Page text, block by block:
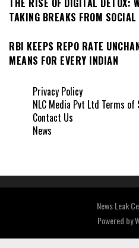
THE RISE OF DIGITAL DETOX:
TAKING BREAKS FROM
RBI KEEPS REPO RATE
MEANS FOR EVERY INDIAN
Privacy Policy
NLC Media Pvt Ltd Terms of
Contact Us
News
News Leak
Powered by